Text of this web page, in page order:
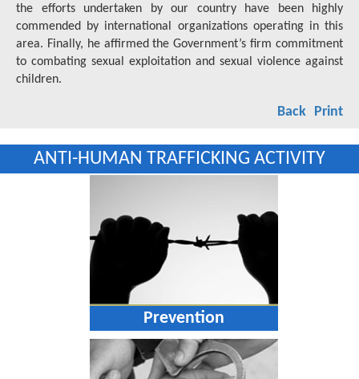
the efforts undertaken by our country have been highly
commended by international organizations operating in this
area. Finally, he affirmed the Government’s firm commitment
to combating sexual exploitation and sexual violence against
children.
Print
Back
ANTI-HUMAN TRAFFICKING ACTIVITY